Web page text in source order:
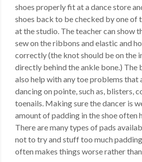
shoes properly fit at a dance store
shoes back to be checked by one of
at the studio. The teacher can show
sew on the ribbons and elastic and
correctly (the knot should be on the
directly behind the ankle bone.) The
also help with any toe problems that
dancing on pointe, such as, blisters,
toenails. Making sure the dancer is
amount of padding in the shoe often
There are many types of pads
not to try and stuff too much
often makes things worse rather